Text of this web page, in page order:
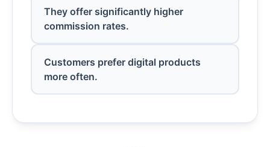
They offer significantly higher
commission rates.
Customers prefer digital products
more often.